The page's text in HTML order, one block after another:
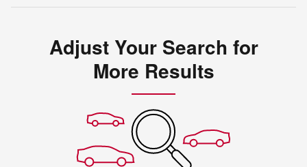
Adjust Your Search for
More Results